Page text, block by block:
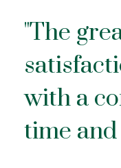
"The
with a
time and